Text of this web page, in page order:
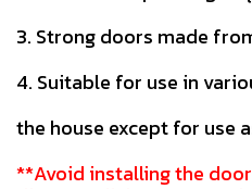
3. Strong doors made
4. Suitable for use in
the house except for use
**Avoid installing the